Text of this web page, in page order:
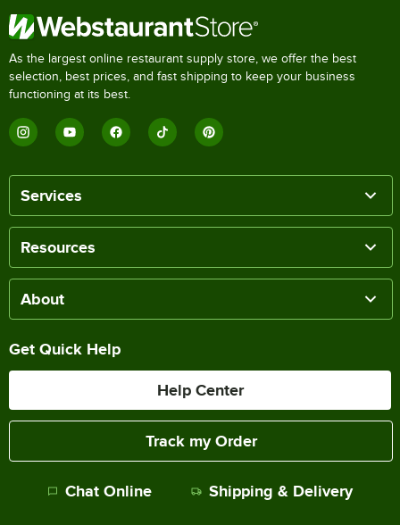
As the largest online restaurant supply store, we offer the best
selection, best prices, and fast shipping to keep your business
functioning at its best.
Services
Resources
About
Get Quick Help
Help Center
Track my Order
Chat Online Shipping & Delivery